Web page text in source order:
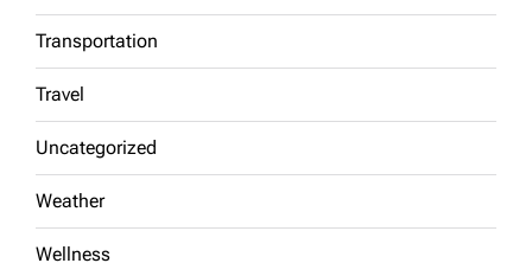
Transportation
Travel
Uncategorized
Weather
Wellness